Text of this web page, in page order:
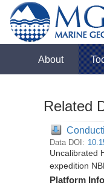
About
Related
Data DOI:
Uncalibrated
expedition
Platform Info